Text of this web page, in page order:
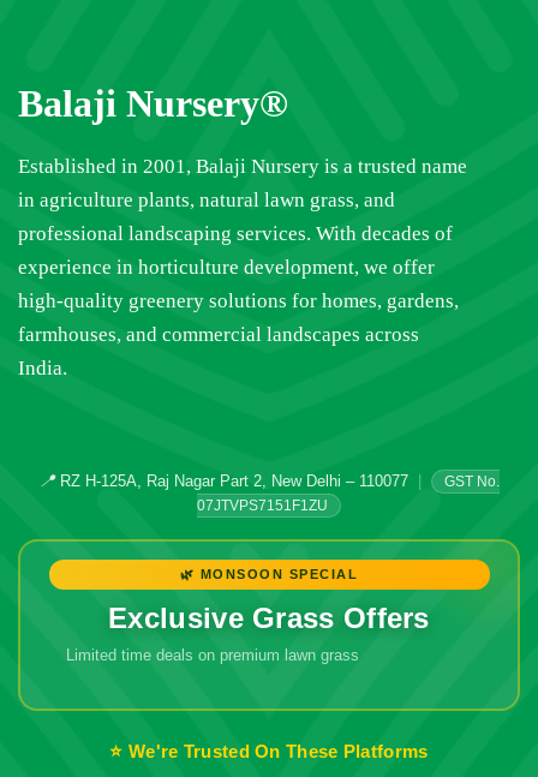
Balaji Nursery®
Established in 2001, Balaji Nursery is a trusted name
in agriculture plants, natural lawn grass, and
professional landscaping services. With decades of
experience in horticulture development, we offer
high-quality greenery solutions for homes, gardens,
farmhouses, and commercial landscapes across
India.
📍RZ H-125A, Raj Nagar Part 2, New Delhi – 110077 |
GST No.
07JTVPS7151F1ZU
🌿 MONSOON SPECIAL
Exclusive Grass Offers
Limited time deals on premium lawn grass
⭐ We're Trusted On These Platforms